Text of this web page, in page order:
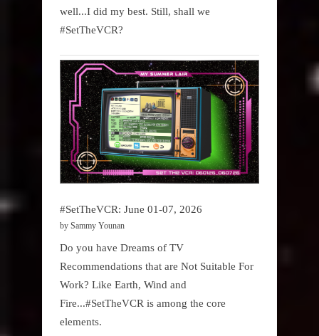
well...I did my best. Still, shall we
#SetTheVCR?
#SetTheVCR: June 01-07, 2026
by Sammy Younan
Do you have Dreams of TV
Recommendations that are Not Suitable For
Work? Like Earth, Wind and
Fire...#SetTheVCR is among the core
elements.